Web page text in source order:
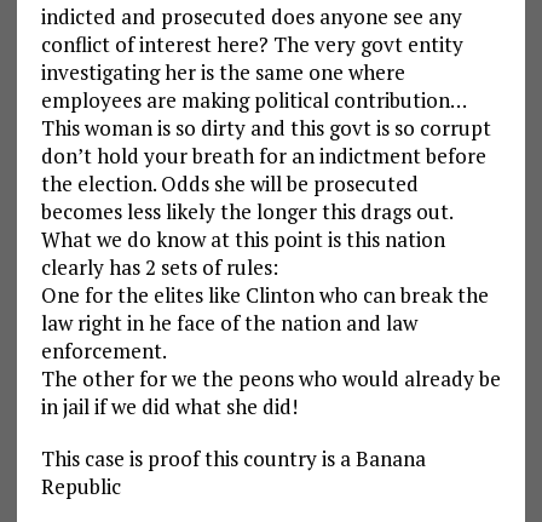
indicted and prosecuted does anyone see any
conflict of interest here? The very govt entity
investigating her is the same one where
employees are making political contribution…
This woman is so dirty and this govt is so corrupt
don’t hold your breath for an indictment before
the election. Odds she will be prosecuted
becomes less likely the longer this drags out.
What we do know at this point is this nation
clearly has 2 sets of rules:
One for the elites like Clinton who can break the
law right in he face of the nation and law
enforcement.
The other for we the peons who would already be
in jail if we did what she did!
This case is proof this country is a Banana
Republic